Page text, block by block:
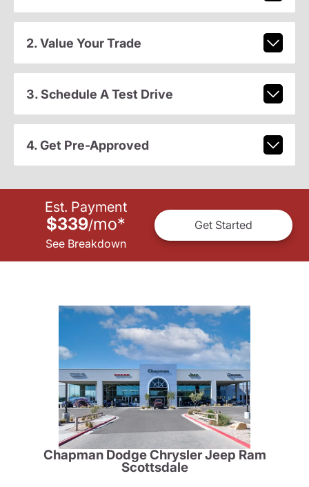
2. Value Your Trade
3. Schedule A Test Drive
4. Get Pre-Approved
Est. Payment
$339/mo*
See Breakdown
Get Started
Chapman Dodge Chrysler Jeep Ram
Scottsdale